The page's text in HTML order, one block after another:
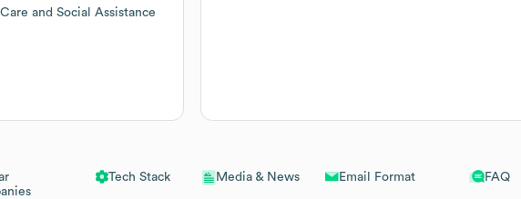
Tech Stack Media & News Email Format FAQ
and Social Assistance